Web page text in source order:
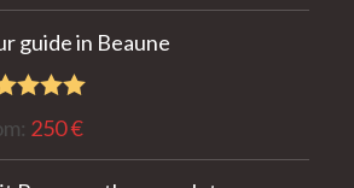
guide in Beaune
5.00
250€